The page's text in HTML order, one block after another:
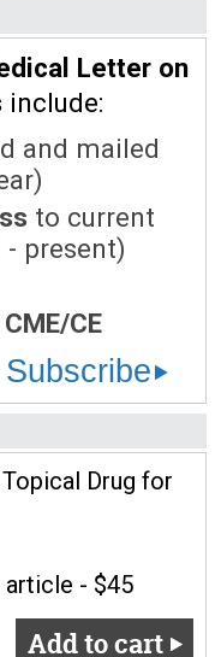
Letter on
include:
and mailed
to current
- present)
CME/CE
Subscribe
Drug for
article - $45
Add to cart